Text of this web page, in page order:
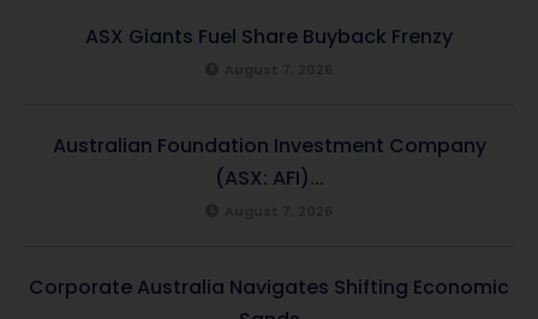
ASX Giants Fuel Share Buyback Frenzy
Australian Foundation Investment Company
(ASX: AFI)...
Corporate Australia Navigates Shifting Economic